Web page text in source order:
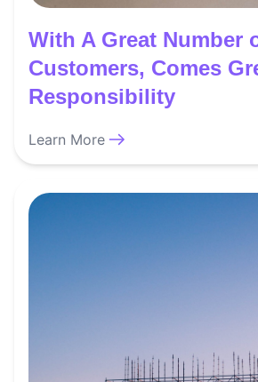
With A Great Number
Customers, Comes
Responsibility
Learn More